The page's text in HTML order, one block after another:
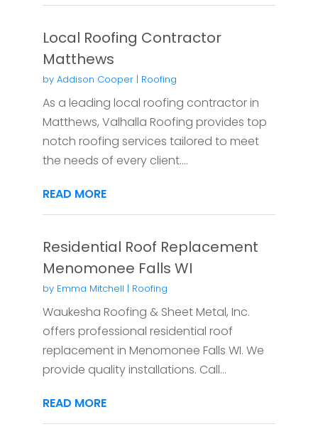
Local Roofing Contractor
Matthews
by Addison Cooper| Roofing
As a leading local roofing contractor in
Matthews, Valhalla Roofing provides top
notch roofing services tailored to meet
the needs of every client....
READ MORE
Residential Roof Replacement
Menomonee Falls WI
by Emma Mitchell | Roofing
Waukesha Roofing & Sheet Metal, Inc.
offers professional residential roof
replacement in Menomonee Falls WI. We
provide quality installations. Call...
READ MORE